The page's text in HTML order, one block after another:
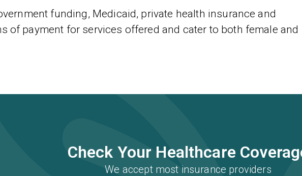
funding, Medicaid, private health insurance and
of payment for services offered and cater to both female and
Check Your Healthcare
We accept most insurance providers